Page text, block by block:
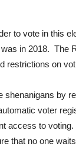
to vote in this
in 2018. The
restrictions on
by
voter
access to voting.
that no one